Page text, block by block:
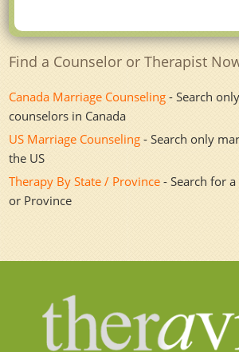
Find a Counselor or Therapist
Canada Marriage Counseling - Search
counselors in Canada
US Marriage Counseling - Search only
the US
Therapy By State / Province - Search for
or Province